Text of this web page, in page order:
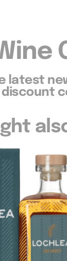
latest
discount